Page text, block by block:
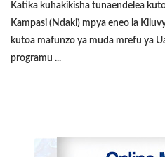
Katika kuhakikisha tunaendelea
Kampasi (Ndaki) mpya eneo la
kutoa mafunzo ya muda mrefu ya
programu ...